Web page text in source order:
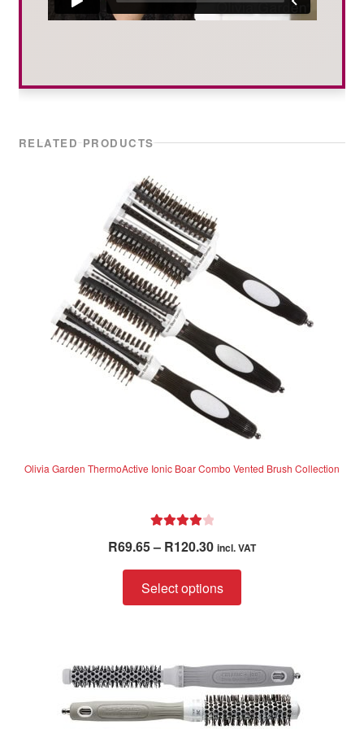
RELATED PRODUCTS
Olivia Garden ThermoActive Ionic Boar Combo Vented Brush Collection
out of 5
R69.65– R120.30Price
range:
R69.65
through
incl. VAT
Select options
product
variants.
The
options
may